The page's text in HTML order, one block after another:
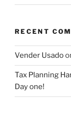
RECENT
Vender Usado
Tax Planning
Day one!